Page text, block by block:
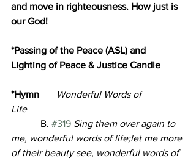
and move in righteousness. How just is
our God!
*Passing of the Peace (ASL) and
Lighting of Peace & Justice Candle
*Hymn
Wonderful Words of
Life
B. #319 Sing them over again to
me, wonderful words of life;let me more
of their beauty see, wonderful words of